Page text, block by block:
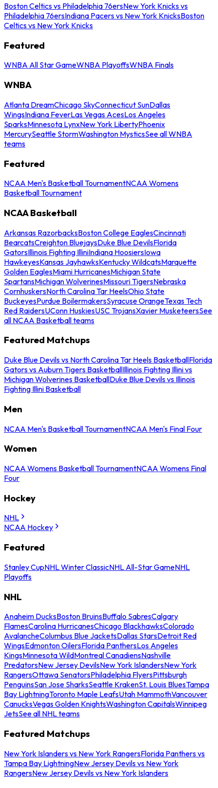
Boston Celtics vs Philadelphia 76ersNew York Knicks vs
Philadelphia 76ersIndiana Pacers vs New York KnicksBoston
Celtics vs New York Knicks
Featured
WNBA All Star GameWNBA PlayoffsWNBA Finals
WNBA
Atlanta DreamChicago SkyConnecticut SunDallas
WingsIndiana FeverLas Vegas AcesLos Angeles
SparksMinnesota LynxNew York LibertyPhoenix
MercurySeattle StormWashington MysticsSee all WNBA
teams
Featured
NCAA Men's Basketball TournamentNCAA Womens
Basketball Tournament
NCAA Basketball
Arkansas RazorbacksBoston College EaglesCincinnati
BearcatsCreighton BluejaysDuke Blue DevilsFlorida
GatorsIllinois Fighting IlliniIndiana HoosiersIowa
HawkeyesKansas JayhawksKentucky WildcatsMarquette
Golden EaglesMiami HurricanesMichigan State
SpartansMichigan WolverinesMissouri TigersNebraska
CornhuskersNorth Carolina Tar HeelsOhio State
BuckeyesPurdue BoilermakersSyracuse OrangeTexas Tech
Red RaidersUConn HuskiesUSC TrojansXavier MusketeersSee
all NCAA Basketball teams
Featured Matchups
Duke Blue Devils vs North Carolina Tar Heels BasketballFlorida
Gators vs Auburn Tigers BasketballIllinois Fighting Illini vs
Michigan Wolverines BasketballDuke Blue Devils vs Illinois
Fighting Illini Basketball
Men
NCAA Men's Basketball TournamentNCAA Men's Final Four
Women
NCAA Womens Basketball TournamentNCAA Womens Final
Four
Hockey
NHL
NCAA Hockey
Featured
Stanley CupNHL Winter ClassicNHL All-Star GameNHL
Playoffs
NHL
Anaheim DucksBoston BruinsBuffalo SabresCalgary
FlamesCarolina HurricanesChicago BlackhawksColorado
AvalancheColumbus Blue JacketsDallas StarsDetroit Red
WingsEdmonton OilersFlorida PanthersLos Angeles
KingsMinnesota WildMontreal CanadiensNashville
PredatorsNew Jersey DevilsNew York IslandersNew York
RangersOttawa SenatorsPhiladelphia FlyersPittsburgh
PenguinsSan Jose SharksSeattle KrakenSt. Louis BluesTampa
Bay LightningToronto Maple LeafsUtah MammothVancouver
CanucksVegas Golden KnightsWashington CapitalsWinnipeg
JetsSee all NHL teams
Featured Matchups
New York Islanders vs New York RangersFlorida Panthers vs
Tampa Bay LightningNew Jersey Devils vs New York
RangersNew Jersey Devils vs New York Islanders